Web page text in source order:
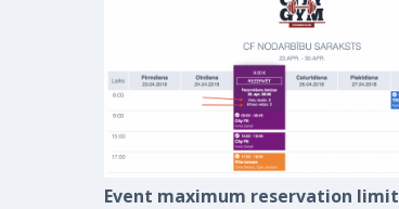
Event maximum reservation limit